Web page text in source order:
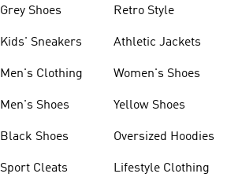
Grey Shoes
Kids' Sneakers
Men's Clothing
Men's Shoes
Black Shoes
Sport Cleats
Retro Style
Athletic Jackets
Women's Shoes
Yellow Shoes
Oversized Hoodies
Lifestyle Clothing